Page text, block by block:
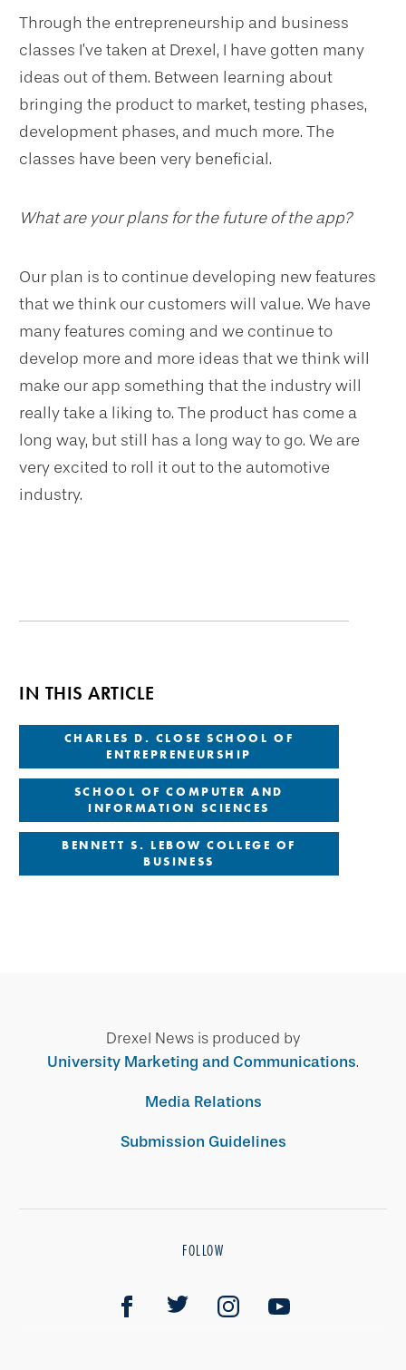
Through the entrepreneurship and business
classes I’ve taken at Drexel, I have gotten many
ideas out of them. Between learning about
bringing the product to market, testing phases,
development phases, and much more. The
classes have been very beneficial.
What are your plans for the future of the app?
Our plan is to continue developing new features
that we think our customers will value. We have
many features coming and we continue to
develop more and more ideas that we think will
make our app something that the industry will
really take a liking to. The product has come a
long way, but still has a long way to go. We are
very excited to roll it out to the automotive
industry.
IN THIS ARTICLE
CHARLES D. CLOSE SCHOOL OF
ENTREPRENEURSHIP
SCHOOL OF COMPUTER AND
INFORMATION SCIENCES
BENNETT S. LEBOW COLLEGE OF
BUSINESS
Drexel News is produced by
University Marketing and Communications.
Media Relations
Submission Guidelines
FOLLOW